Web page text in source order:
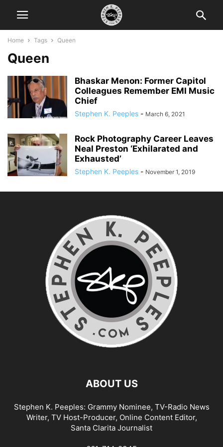
Home Tags Queen
Queen
Bhaskar Menon: Former Capitol
Colleagues Remember EMI Music
Chief
Stephen K. Peeples - March 6, 2021
Rock Photography Career Leaves
Neal Preston ‘Exhilarated and
Exhausted’
Stephen K. Peeples - November 1, 2019
ABOUT US
Stephen K. Peeples: Grammy Nominee, TV-Radio News
Writer, TV Host-Producer, Online Content Editor,
Santa Clarita Journalist